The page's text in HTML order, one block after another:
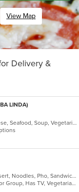
View Map
Delivery &
LINDA)
Chicken, Dessert, Indian, Indo-Chinese, Seafood, Soup, Vegetarian
Asian, Chicken, Coffee and Tea, Dessert, Noodles, Pho, Sandwiches, Seafood, Smoothies and Juices, Soup, Vegetarian, Vietnamese, Wings
Casual Dining, Free Parking, Good For Group, Has TV, Vegetarian Options